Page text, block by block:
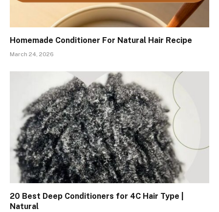
Homemade Conditioner For Natural Hair Recipe
March 24, 2026
20 Best Deep Conditioners for 4C Hair Type |
Natural